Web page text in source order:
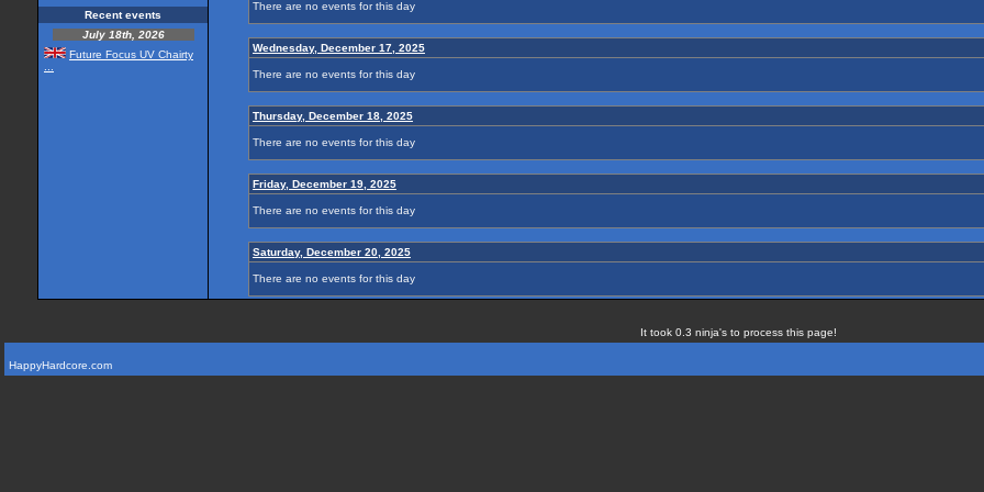
Recent events
July 18th, 2026
Future Focus UV Chairty
There are no events for this day
Wednesday, December 17, 2025
There are no events for this day
Thursday, December 18, 2025
There are no events for this day
Friday, December 19, 2025
There are no events for this day
Saturday, December 20, 2025
There are no events for this day
It took 0.3 ninja's to process this page!
HappyHardcore.com